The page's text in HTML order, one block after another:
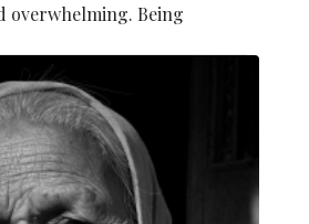
overwhelming. Being